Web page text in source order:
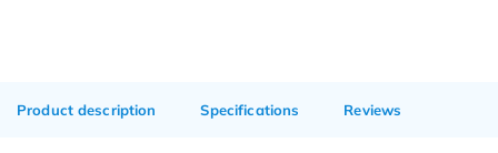
Product description Specifications Reviews